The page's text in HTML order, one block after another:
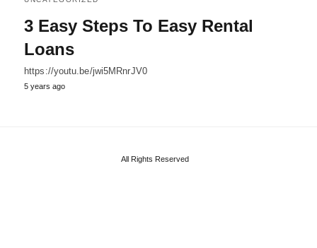
3 Easy Steps To Easy Rental
Loans
https://youtu.be/jwi5MRnrJV0
5 years ago
All Rights Reserved